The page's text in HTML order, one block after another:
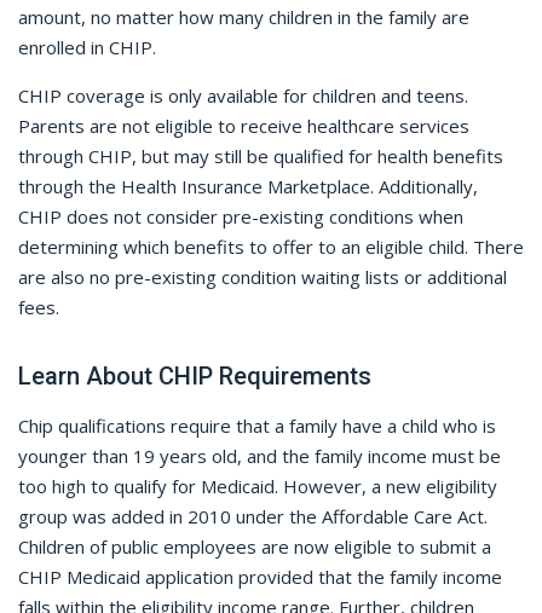
amount, no matter how many children in the family are
enrolled in CHIP.
CHIP coverage is only available for children and teens.
Parents are not eligible to receive healthcare services
through CHIP, but may still be qualified for health benefits
through the Health Insurance Marketplace. Additionally,
CHIP does not consider pre-existing conditions when
determining which benefits to offer to an eligible child. There
are also no pre-existing condition waiting lists or additional
fees.
Learn About CHIP Requirements
Chip qualifications require that a family have a child who is
younger than 19 years old, and the family income must be
too high to qualify for Medicaid. However, a new eligibility
group was added in 2010 under the Affordable Care Act.
Children of public employees are now eligible to submit a
CHIP Medicaid application provided that the family income
falls within the eligibility income range. Further, children